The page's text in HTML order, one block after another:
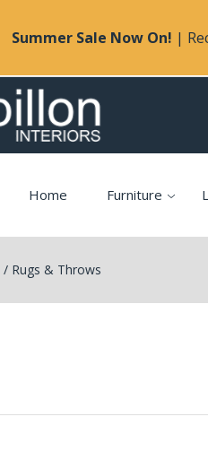
Summer Sale Now On! |
Home Furniture
/ Rugs & Throws